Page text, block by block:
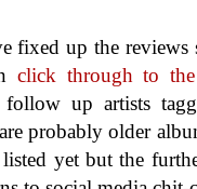
fixed up the reviews
click through to the
follow up artists
probably older
yet but the